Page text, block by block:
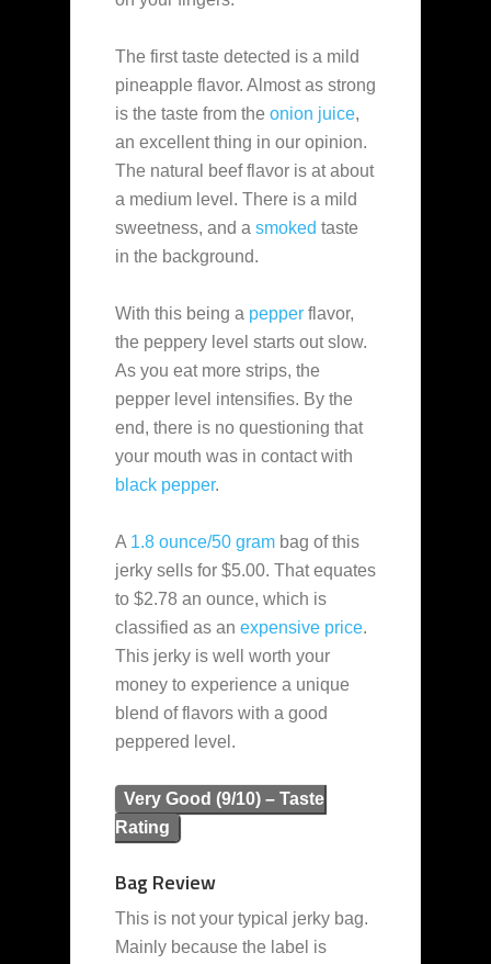
The first taste detected is a mild
pineapple flavor. Almost as strong
is the taste from the onion juice,
an excellent thing in our opinion.
The natural beef flavor is at about
a medium level. There is a mild
sweetness, and a smoked taste
in the background.
With this being a pepper flavor,
the peppery level starts out slow.
As you eat more strips, the
pepper level intensifies. By the
end, there is no questioning that
your mouth was in contact with
black pepper.
A 1.8 ounce/50 gram bag of this
jerky sells for $5.00. That equates
to $2.78 an ounce, which is
classified as an expensive price.
This jerky is well worth your
money to experience a unique
blend of flavors with a good
peppered level.
Very Good (9/10) – Taste
Rating
Bag Review
This is not your typical jerky bag.
Mainly because the label is